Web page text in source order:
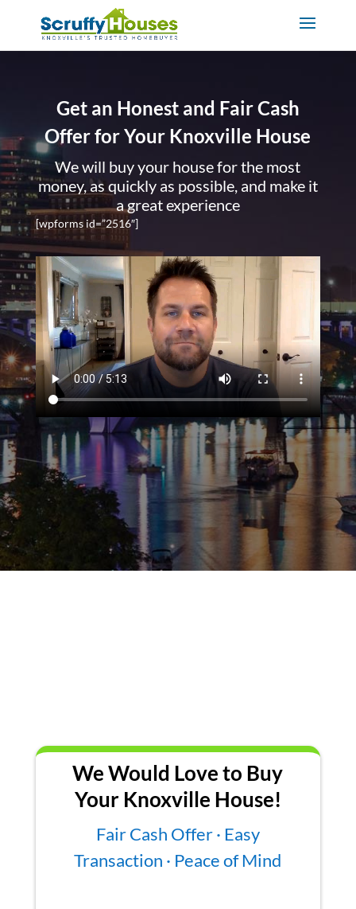
Get an Honest and Fair Cash
Offer for Your Knoxville House
We will buy your house for the most
money, as quickly as possible, and make it
a great experience
[wpforms id=”2516″]
We Would Love to Buy
Your Knoxville House!
Fair Cash Offer · Easy
Transaction · Peace of Mind